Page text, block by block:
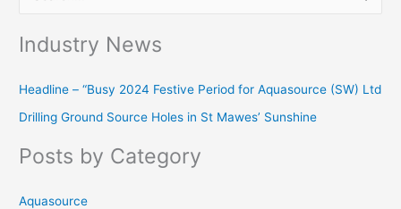
c
h
o
Industry News
Headline – “Busy 2024 Festive Period for Aquasource (SW) Ltd
Drilling Ground Source Holes in St Mawes’ Sunshine
Posts by Category
Aquasource